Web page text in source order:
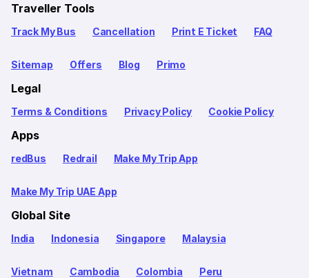
Traveller Tools
Track My Bus Cancellation Print E Ticket FAQ
Sitemap Offers Blog Primo
Legal
Terms & Conditions Privacy Policy Cookie Policy
Apps
redBus Redrail Make My Trip App
Make My Trip UAE App
Global Site
India Indonesia Singapore Malaysia
Vietnam Cambodia Colombia Peru